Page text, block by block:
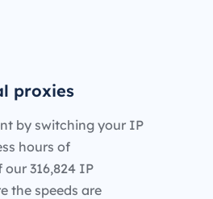
proxies
by switching your IP
hours of
316,824 IP
the speeds are